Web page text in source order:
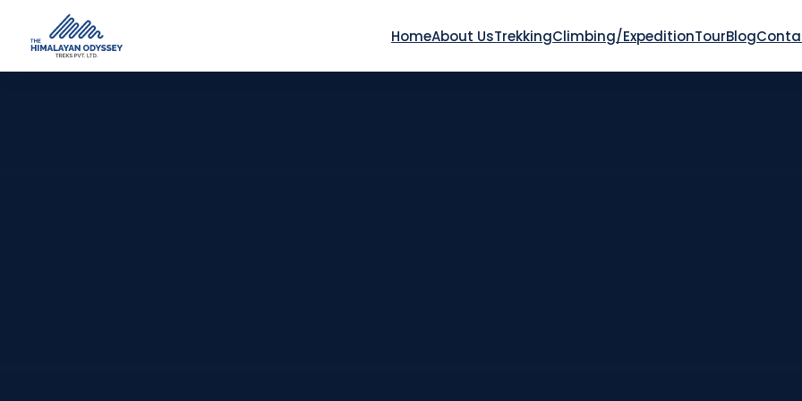
HomeAbout UsTrekkingClimbing/ExpeditionTourBlog